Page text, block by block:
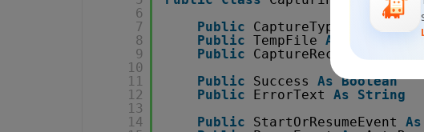
6
7
8
9
10
11
12
13
14
Public
CaptureType
Public TempFile As
Public
CaptureRectangle
Public
Success As Boolean
Public
ErrorText As
String
Public
StartOrResumeEvent As